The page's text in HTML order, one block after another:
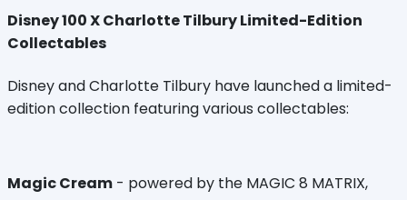
Disney 100 X Charlotte Tilbury Limited-Edition
Collectables
Disney and Charlotte Tilbury have launched a limited-
edition collection featuring various collectables:
Magic Cream - powered by the MAGIC 8 MATRIX,